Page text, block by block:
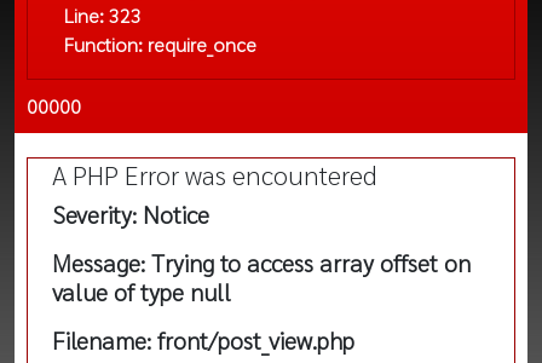
Line: 323
Function: require_once
00000
A PHP Error was encountered
Severity: Notice
Message: Trying to access array offset on
value of type null
Filename: front/post_view.php